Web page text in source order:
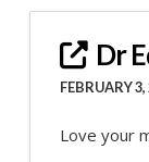
Dr
FEBRUARY
Love your